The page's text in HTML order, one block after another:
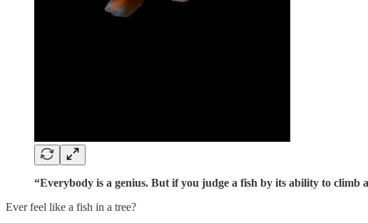
“Everybody is a genius. But if you judge a fish by its ability to
Ever feel like a fish in a tree?